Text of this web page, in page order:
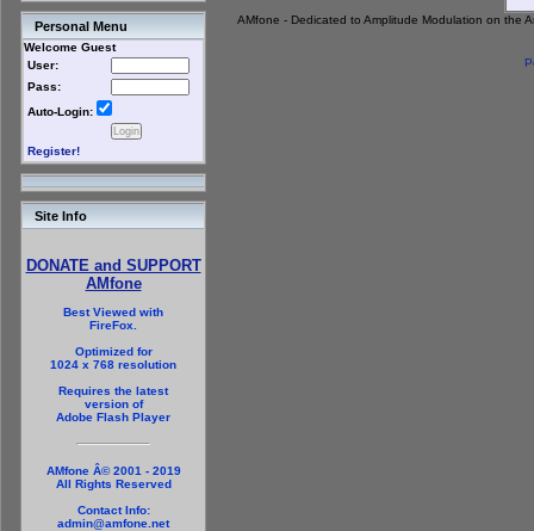
Personal Menu
Welcome Guest
User:
Pass:
Auto-Login:
Register!
Site Info
DONATE and SUPPORT
AMfone
Best Viewed with
FireFox.
Optimized for
1024 x 768 resolution
Requires the latest
version of
Adobe Flash Player
AMfone Â© 2001 - 2019
All Rights Reserved
Contact Info:
admin@amfone.net
AMfone - Dedicated to Amplitude Modulation on the